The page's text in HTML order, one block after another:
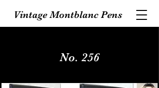
Vintage Montblanc Pens
No. 256